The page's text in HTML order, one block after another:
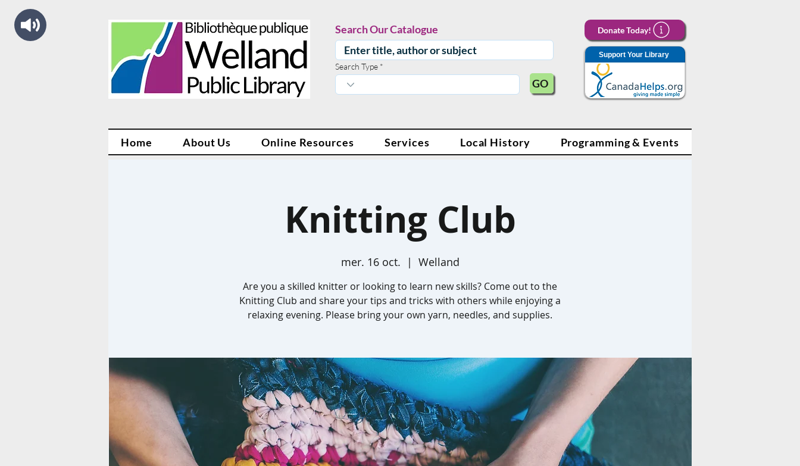
Search Our Catalogue
Search Type
GO
Donate Today!
Support Your Library
Home About Us Online Resources Services Local History Programming & Events
Knitting Club
mer. 16 oct.
  |
Welland
Are you a skilled knitter or looking to learn new skills? Come out to the
Knitting Club and share your tips and tricks with others while enjoying a
relaxing evening. Please bring your own yarn, needles, and supplies.